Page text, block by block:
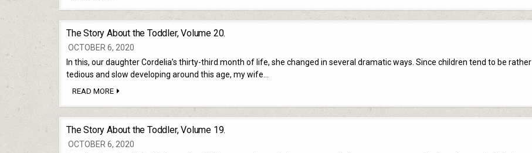
ABOUT
VOLUME
21.
The Story About the Toddler, Volume 20.
OCTOBER 6, 2020
In this, our daughter Cordelia’s thirty-third month of life, she changed in several dramatic ways. Since children tend to be rather
tedious and slow developing around this age, my wife…
READ MORETHE
ABOUT
VOLUME
20.
The Story About the Toddler, Volume 19.
OCTOBER 6, 2020